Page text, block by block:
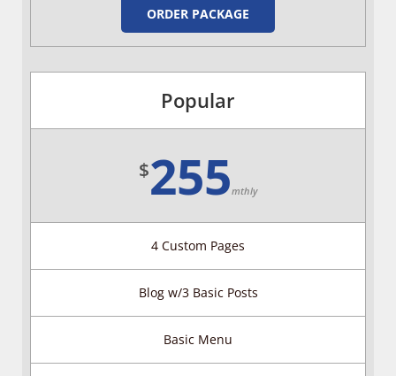
ORDER PACKAGE
Popular
$255mthly
4 Custom Pages
Blog w/3 Basic Posts
Basic Menu